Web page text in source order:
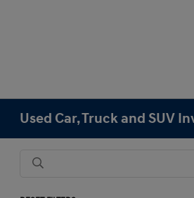
Used Car, Truck and SUV